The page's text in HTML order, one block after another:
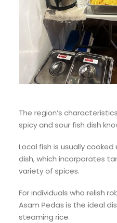
The region’s
spicy and sour fish dish
Local fish is usually cooked
dish, which incorporates
variety of spices.
For individuals who relish
Asam Pedas is the ideal
steaming rice.